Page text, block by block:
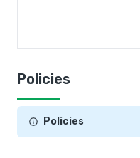
Policies
Policies